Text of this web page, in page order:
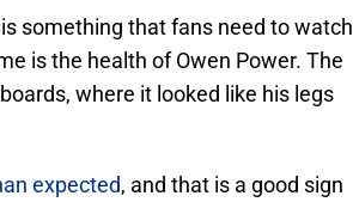
something that fans need to watch
is the health of Owen Power. The
where it looked like his legs
expected, and that is a good sign